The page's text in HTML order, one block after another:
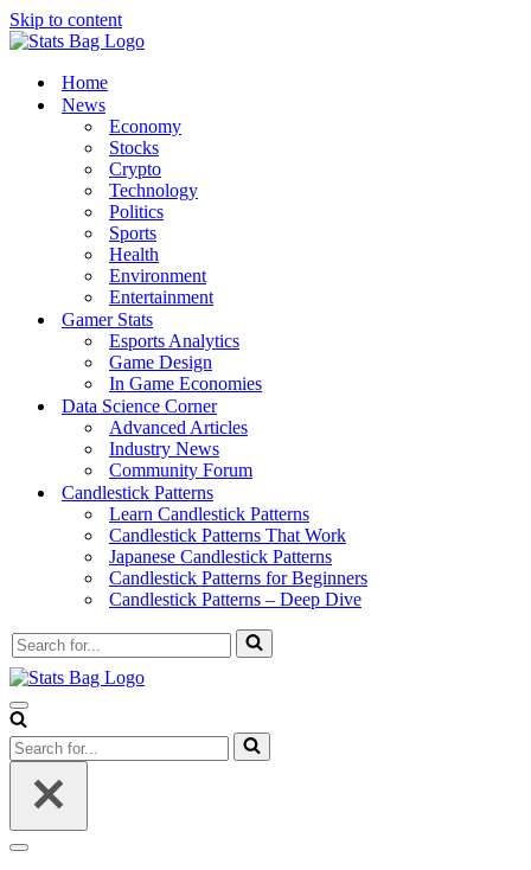
Skip to content
Home
News
Economy
Stocks
Crypto
Technology
Politics
Sports
Health
Environment
Entertainment
Gamer Stats
Esports Analytics
Game Design
In Game Economies
Data Science Corner
Advanced Articles
Industry News
Community Forum
Candlestick Patterns
Learn Candlestick Patterns
Candlestick Patterns That Work
Japanese Candlestick Patterns
Candlestick Patterns for Beginners
Candlestick Patterns – Deep Dive
Search
for...
Navigation
Menu
Search
for...
Navigation